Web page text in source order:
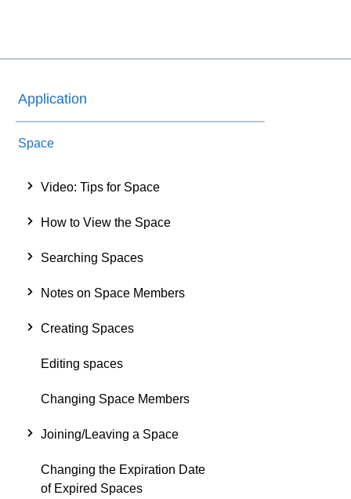
Application
Space
Video: Tips for Space
How to View the Space
Searching Spaces
Notes on Space Members
Creating Spaces
Editing spaces
Changing Space Members
Joining/Leaving a Space
Changing the Expiration Date
of Expired Spaces